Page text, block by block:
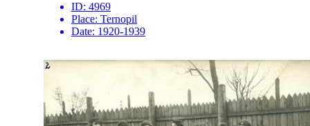
ID: 4969
Place: Ternopil
Date: 1920-1939